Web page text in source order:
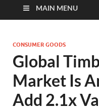
MAIN MENU
CONSUMER GOODS
Global
Market Is
Add 2.1x